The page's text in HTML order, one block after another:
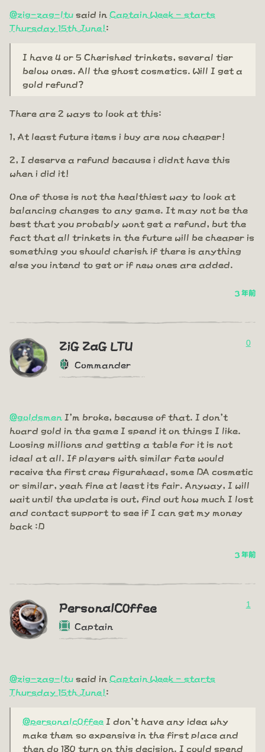
@zig-zag-ltu said in Captain Week - starts
Thursday 15th June!:
I have 4 or 5 Cherished trinkets, several tier
below ones. All the ghost cosmetics. Will I get a
gold refund?
There are 2 ways to look at this:
1, At least future items i buy are now cheaper!
2, I deserve a refund because i didnt have this
when i did it!
One of those is not the healthiest way to look at
balancing changes to any game. It may not be the
best that you probably wont get a refund, but the
fact that all trinkets in the future will be cheaper is
something you should cherish if there is anything
else you intend to get or if new ones are added.
3 年前
ZiG ZaG LTU
Commander
0
@goldsmen I'm broke, because of that. I don't
hoard gold in the game I spend it on things I like.
Loosing millions and getting a table for it is not
ideal at all. If players with similar fate would
receive the first crew figurehead, some DA cosmetic
or similar, yeah fine at least its fair. Anyway, I will
wait until the update is out, find out how much I lost
and contact support to see if I can get my money
back :D
3 年前
PersonalC0ffee
Captain
1
@zig-zag-ltu said in Captain Week - starts
Thursday 15th June!:
@personalc0ffee I don't have any idea why
make them so expensive in the first place and
then do 180 turn on this decision. I could spend